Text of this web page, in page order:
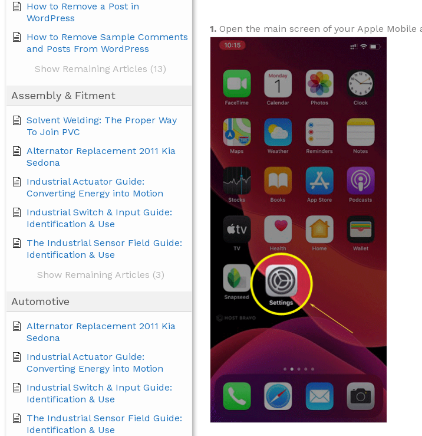
How to Remove a Post in
WordPress
How to Remove Sample Comments
and Posts From WordPress
Show Remaining Articles (13)
Assembly & Fitment
Solvent Welding: The Proper Way
To Join PVC
Alternator Replacement 2011 Kia
Sedona
Industrial Actuator Guide:
Converting Energy into Motion
Industrial Switch & Input Guide:
Identification & Use
The Industrial Sensor Field Guide:
Identification & Use
Show Remaining Articles (3)
Automotive
Alternator Replacement 2011 Kia
Sedona
Industrial Actuator Guide:
Converting Energy into Motion
Industrial Switch & Input Guide:
Identification & Use
The Industrial Sensor Field Guide:
Identification & Use
1. Open the main screen of your Apple Mobile